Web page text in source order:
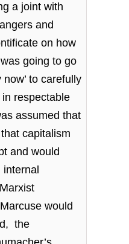
a joint with
and
on how
going to go
to carefully
respectable
assumed that
capitalism
and would
would
the